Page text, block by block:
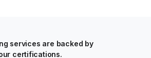
services are backed by
certifications.